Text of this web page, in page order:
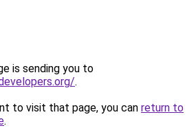
is sending you to
.
to visit that page, you can return to
.